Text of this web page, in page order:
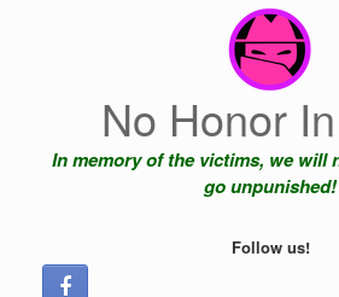
No Honor
In memory of the victims, we will
go unpunished!
Follow us!